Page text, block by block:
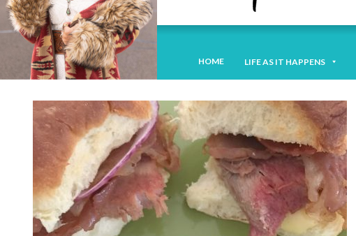
HOME LIFE AS IT HAPPENS